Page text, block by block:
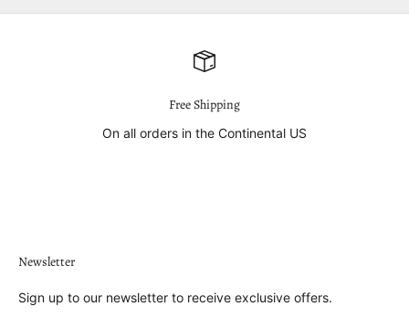
Free Shipping
On all orders in the Continental US
Newsletter
Sign up to our newsletter to receive exclusive offers.